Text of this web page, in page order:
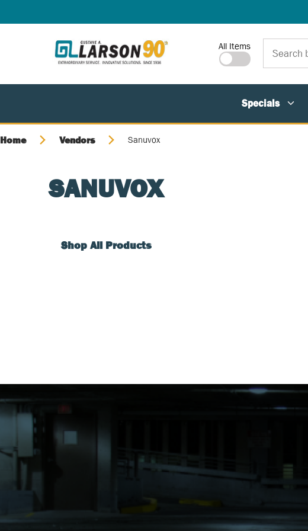
Site Search
All Items
Specials
Home Vendors Sanuvox
SANUVOX
Shop All Products